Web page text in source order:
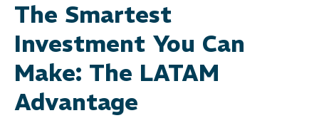
The Smartest
Investment You Can
Make: The LATAM
Advantage